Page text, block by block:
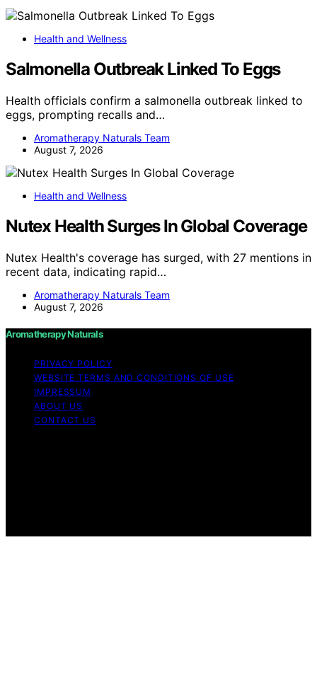
Health and Wellness
Salmonella Outbreak Linked To Eggs
Health officials confirm a salmonella outbreak linked to
eggs, prompting recalls and…
Aromatherapy Naturals Team
August 7, 2026
Health and Wellness
Nutex Health Surges In Global Coverage
Nutex Health's coverage has surged, with 27 mentions in
recent data, indicating rapid…
Aromatherapy Naturals Team
August 7, 2026
Aromatherapy Naturals
PRIVACY POLICY
WEBSITE TERMS AND CONDITIONS OF USE
IMPRESSUM
ABOUT US
CONTACT US